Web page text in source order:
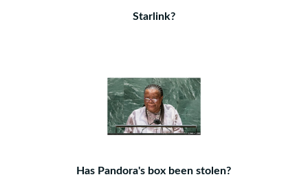
Starlink?
Has Pandora's box been stolen?